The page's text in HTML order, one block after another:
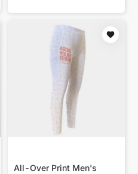
All-Over Print Men's